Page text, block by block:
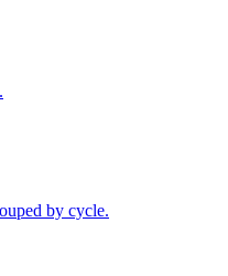
by cycle.